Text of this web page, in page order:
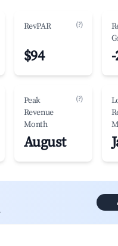
RevPAR (?)
$94
Peak
Revenue
Month
(?)
August